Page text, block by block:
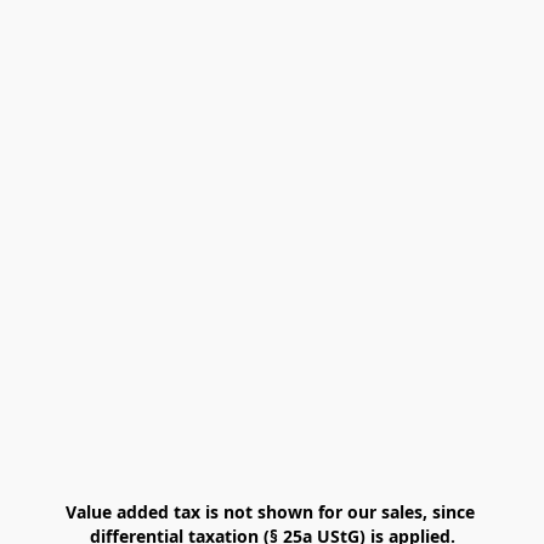
Value added tax is not shown for our sales, since
differential taxation (§ 25a UStG) is applied.